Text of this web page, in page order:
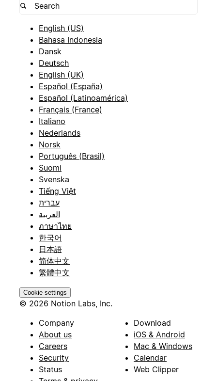
English (US)
Bahasa Indonesia
Dansk
Deutsch
English (UK)
Español (España)
Español (Latinoamérica)
Français (France)
Italiano
Nederlands
Norsk
Português (Brasil)
Suomi
Svenska
Tiếng Việt
עברית
العربية
ภาษาไทย
한국어
日本語
简体中文
繁體中文
Cookie settings
© 2026 Notion Labs, Inc.
Company
About us
Careers
Security
Status
Download
iOS & Android
Mac & Windows
Calendar
Web Clipper